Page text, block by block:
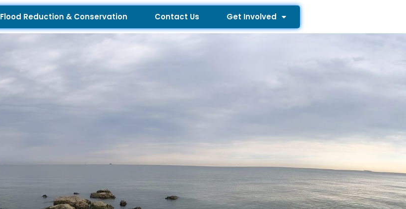
Flood Reduction & Conservation Contact Us Get Involved